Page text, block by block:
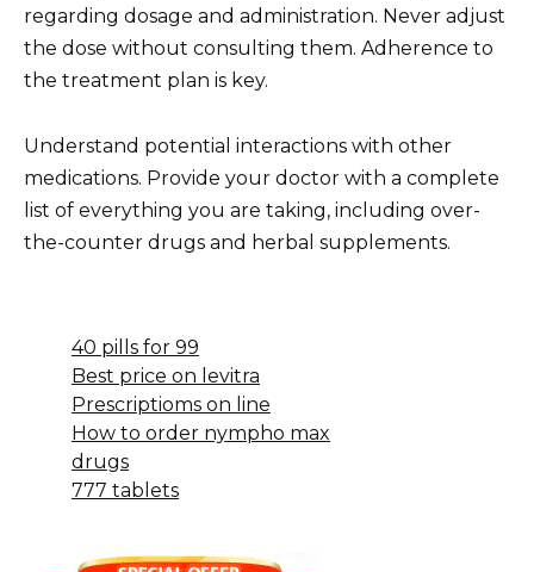
regarding dosage and administration. Never adjust
the dose without consulting them. Adherence to
the treatment plan is key.
Understand potential interactions with other
medications. Provide your doctor with a complete
list of everything you are taking, including over-
the-counter drugs and herbal supplements.
40 pills for 99
Best price on levitra
Prescriptioms on line
How to order nympho max
drugs
777 tablets